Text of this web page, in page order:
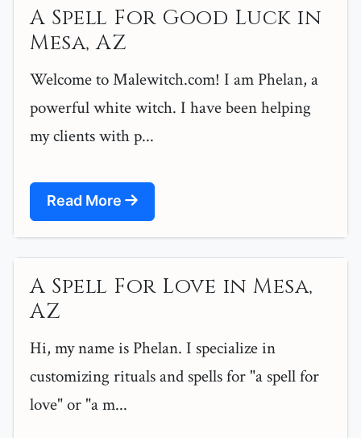
A Spell For Good Luck in
Mesa, AZ
Welcome to Malewitch.com! I am Phelan, a
powerful white witch. I have been helping
my clients with p...
Read More
A Spell For Love in Mesa,
AZ
Hi, my name is Phelan. I specialize in
customizing rituals and spells for "a spell for
love" or "a m...